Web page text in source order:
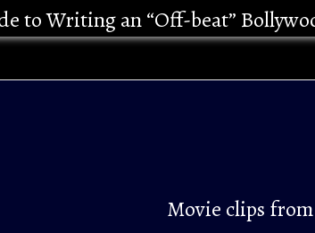
to Writing an “Off-beat”
Movie clips